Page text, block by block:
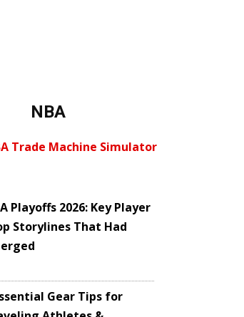
NBA
Trade Machine Simulator
Playoffs 2026: Key Player
Storylines That Had
Gear Tips for